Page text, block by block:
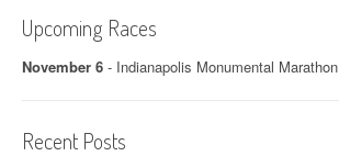
Upcoming Races
November 6 - Indianapolis Monumental Marathon
Recent Posts